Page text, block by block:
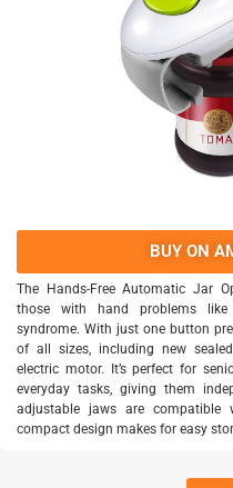
BUY ON
The Hands-Free Automatic Jar
those with hand problems
syndrome. With just one button
of all sizes, including new
electric motor. It’s perfect for
everyday tasks, giving them
adjustable jaws are
compact design makes for easy